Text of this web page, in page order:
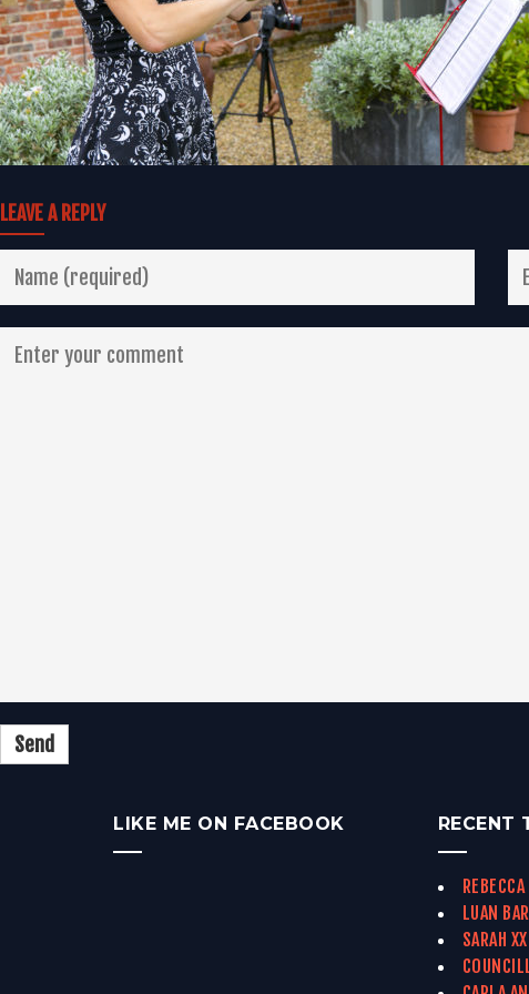
LEAVE A REPLY
LIKE ME ON FACEBOOK RECENT
LUAN
SARAH XX